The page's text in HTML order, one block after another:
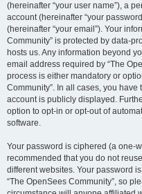
(hereinafter “your user name”), a
account (hereinafter “your
(hereinafter “your email”). Your
Community” is protected by data-
hosts us. Any information beyond
email address required by “The
process is either mandatory or
Community”. In all cases, you
account is publicly displayed.
option to opt-in or opt-out of
software.
Your password is ciphered (a one-
recommended that you do not
different websites. Your password
“The OpenSees Community”, so